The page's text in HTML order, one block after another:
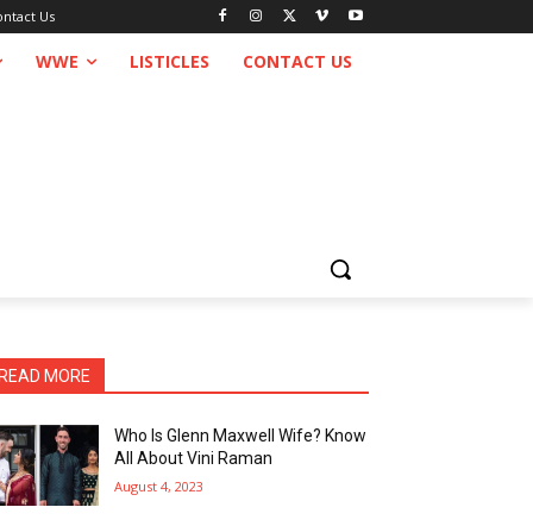
Us
WWE LISTICLES CONTACT US
READ MORE
Who Is Glenn Maxwell Wife? Know
All About Vini Raman
August 4, 2023